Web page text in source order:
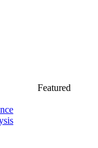
Featured